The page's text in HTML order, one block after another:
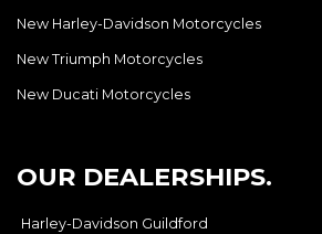
New Harley-Davidson Motorcycles
New Triumph Motorcycles
New Ducati Motorcycles
OUR DEALERSHIPS.
Harley-Davidson Guildford